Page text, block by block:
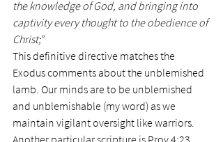
the knowledge of God, and bringing into
captivity every thought to the obedience of
Christ;”
This definitive directive matches the
Exodus comments about the unblemished
lamb. Our minds are to be unblemished
and unblemishable (my word) as we
maintain vigilant oversight like warriors.
Another particular scripture is Prov 4:23,